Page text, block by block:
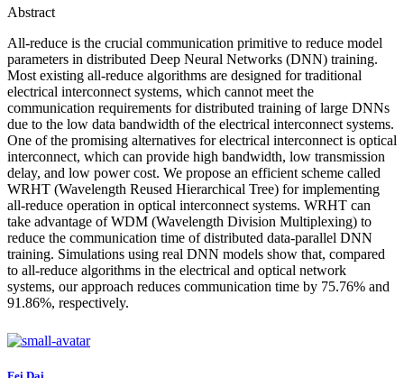
Abstract
All-reduce is the crucial communication primitive to reduce model
parameters in distributed Deep Neural Networks (DNN) training.
Most existing all-reduce algorithms are designed for traditional
electrical interconnect systems, which cannot meet the
communication requirements for distributed training of large DNNs
due to the low data bandwidth of the electrical interconnect systems.
One of the promising alternatives for electrical interconnect is optical
interconnect, which can provide high bandwidth, low transmission
delay, and low power cost. We propose an efficient scheme called
WRHT (Wavelength Reused Hierarchical Tree) for implementing
all-reduce operation in optical interconnect systems. WRHT can
take advantage of WDM (Wavelength Division Multiplexing) to
reduce the communication time of distributed data-parallel DNN
training. Simulations using real DNN models show that, compared
to all-reduce algorithms in the electrical and optical network
systems, our approach reduces communication time by 75.76% and
91.86%, respectively.